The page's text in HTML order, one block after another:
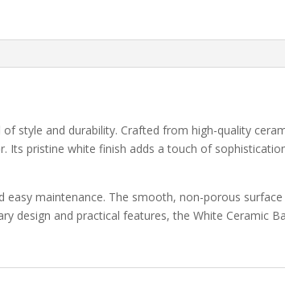
style and durability. Crafted from high-quality
pristine white finish adds a touch of
easy maintenance. The smooth, non-porous surface
design and practical features, the White Ceramic